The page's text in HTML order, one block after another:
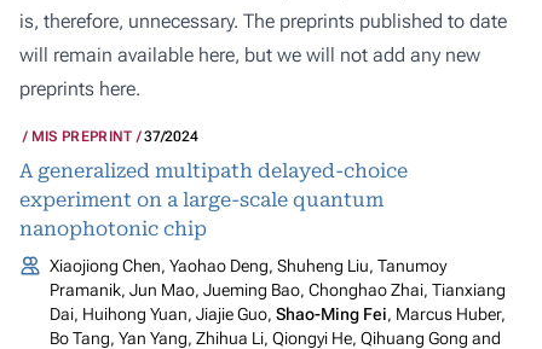
is, therefore, unnecessary. The preprints published to date
will remain available here, but we will not add any new
preprints here.
MIS PREPRINT 37/2024
A generalized multipath delayed-choice
experiment on a large-scale quantum
nanophotonic chip
Xiaojiong Chen, Yaohao Deng, Shuheng Liu, Tanumoy
Pramanik, Jun Mao, Jueming Bao, Chonghao Zhai, Tianxiang
Dai, Huihong Yuan, Jiajie Guo, Shao-Ming Fei, Marcus Huber,
Bo Tang, Yan Yang, Zhihua Li, Qiongyi He, Qihuang Gong and